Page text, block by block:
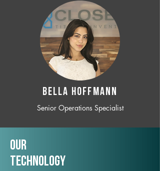
BELLA HOFFMANN
Senior Operations Specialist
Our
TechNology